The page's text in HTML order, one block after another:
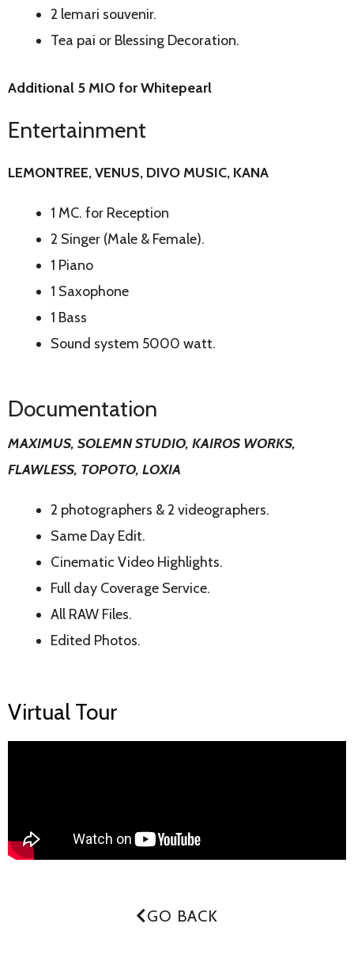
2 lemari souvenir.
Tea pai or Blessing Decoration.
Additional 5 MIO for Whitepearl
Entertainment
LEMONTREE, VENUS, DIVO MUSIC, KANA
1 MC. for Reception
2 Singer (Male & Female).
1 Piano
1 Saxophone
1 Bass
Sound system 5000 watt.
Documentation
MAXIMUS, SOLEMN STUDIO, KAIROS WORKS,
FLAWLESS, TOPOTO, LOXIA
2 photographers & 2 videographers.
Same Day Edit.
Cinematic Video Highlights.
Full day Coverage Service.
All RAW Files.
Edited Photos.
Virtual Tour
GO BACK